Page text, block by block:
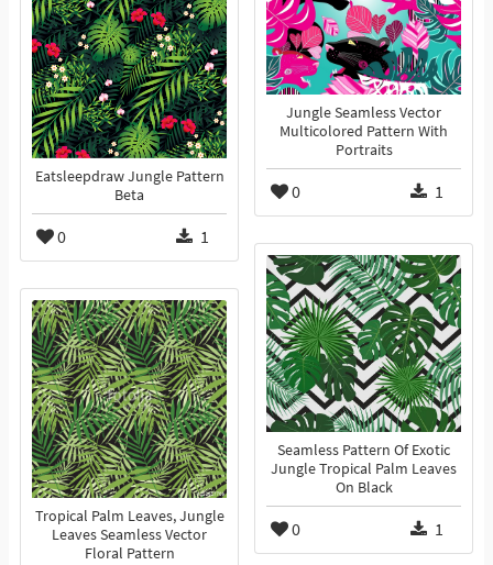
Eatsleepdraw Jungle Pattern
Beta
0 1
Jungle Seamless Vector
Multicolored Pattern With
Portraits
0 1
Seamless Pattern Of Exotic
Jungle Tropical Palm Leaves
On Black
0 1
Tropical Palm Leaves, Jungle
Leaves Seamless Vector
Floral Pattern